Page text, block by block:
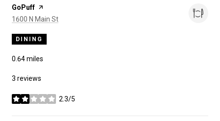
Visit the
GoPuff page on Yelp
Search
1600 N Main St
DINING
0.64miles
3 reviews
2.3/5
stars